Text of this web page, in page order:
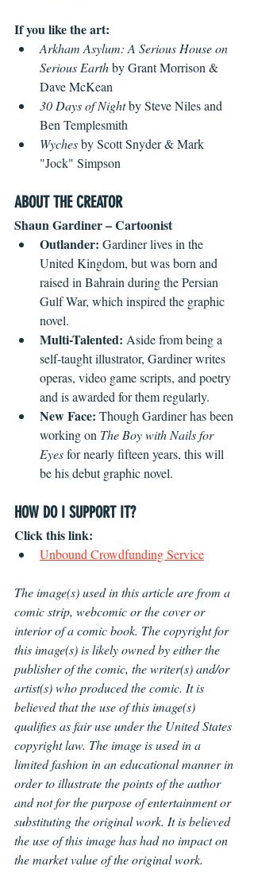
If you like the art:
Arkham Asylum: A Serious House on
Serious Earth by Grant Morrison &
Dave McKean
30 Days of Night by Steve Niles and
Ben Templesmith
Wyches by Scott Snyder & Mark
"Jock" Simpson
ABOUT THE CREATOR
Shaun Gardiner – Cartoonist
Outlander: Gardiner lives in the
United Kingdom, but was born and
raised in Bahrain during the Persian
Gulf War, which inspired the graphic
novel.
Multi-Talented: Aside from being a
self-taught illustrator, Gardiner writes
operas, video game scripts, and poetry
and is awarded for them regularly.
New Face: Though Gardiner has been
working on The Boy with Nails for
Eyes for nearly fifteen years, this will
be his debut graphic novel.
HOW DO I SUPPORT IT?
Click this link:
Unbound Crowdfunding Service
The image(s) used in this article are from a
comic strip, webcomic or the cover or
interior of a comic book. The copyright for
this image(s) is likely owned by either the
publisher of the comic, the writer(s) and/or
artist(s) who produced the comic. It is
believed that the use of this image(s)
qualifies as fair use under the United States
copyright law. The image is used in a
limited fashion in an educational manner in
order to illustrate the points of the author
and not for the purpose of entertainment or
substituting the original work. It is believed
the use of this image has had no impact on
the market value of the original work.